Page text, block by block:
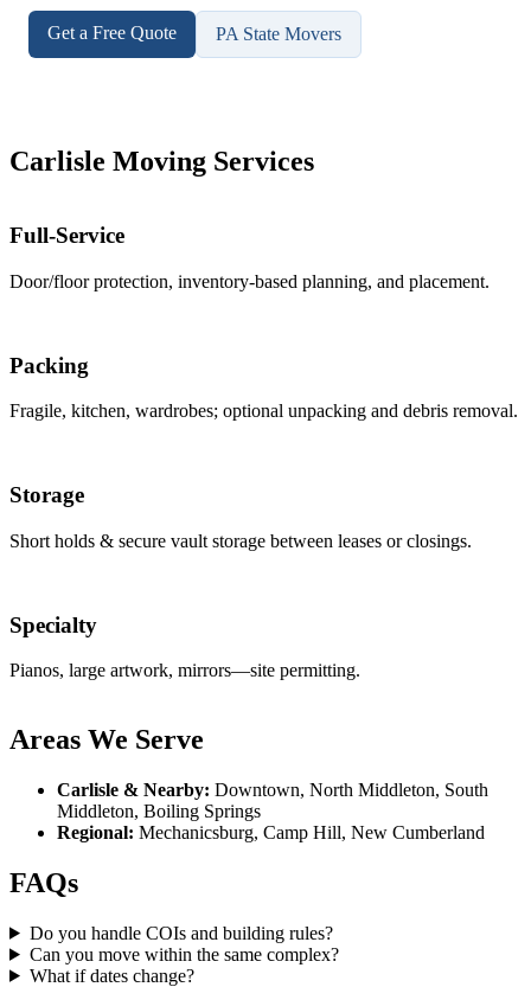
Get a Free Quote PA State Movers
Carlisle Moving Services
Full-Service
Door/floor protection, inventory-based planning, and placement.
Packing
Fragile, kitchen, wardrobes; optional unpacking and debris removal.
Storage
Short holds & secure vault storage between leases or closings.
Specialty
Pianos, large artwork, mirrors—site permitting.
Areas We Serve
Carlisle & Nearby: Downtown, North Middleton, South
Middleton, Boiling Springs
Regional: Mechanicsburg, Camp Hill, New Cumberland
FAQs
Do you handle COIs and building rules?
Can you move within the same complex?
What if dates change?